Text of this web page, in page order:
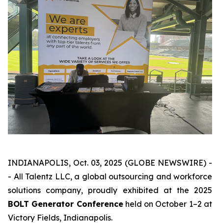
INDIANAPOLIS, Oct. 03, 2025 (GLOBE NEWSWIRE) -
- All Talentz LLC, a global outsourcing and workforce
solutions company, proudly exhibited at the 2025
BOLT Generator Conferenceheld on October 1–2 at
Victory Fields, Indianapolis.